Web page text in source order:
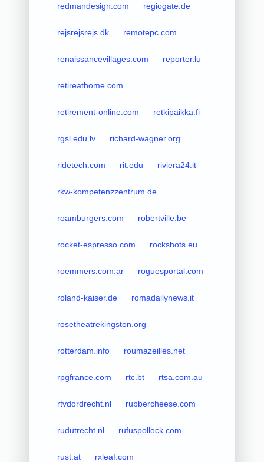
redmandesign.com regiogate.de
rejsrejsrejs.dk remotepc.com
renaissancevillages.com reporter.lu
retireathome.com
retirement-online.com retkipaikka.fi
rgsl.edu.lv richard-wagner.org
ridetech.com rit.edu riviera24.it
rkw-kompetenzzentrum.de
roamburgers.com robertville.be
rocket-espresso.com rockshots.eu
roemmers.com.ar roguesportal.com
roland-kaiser.de romadailynews.it
rosetheatrekingston.org
rotterdam.info roumazeilles.net
rpgfrance.com rtc.bt rtsa.com.au
rtvdordrecht.nl rubbercheese.com
rudutrecht.nl rufuspollock.com
rust.at rxleaf.com